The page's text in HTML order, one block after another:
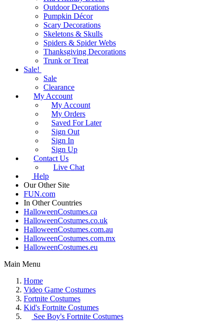
Outdoor Decorations
Pumpkin Décor
Scary Decorations
Skeletons & Skulls
Spiders & Spider Webs
Thanksgiving Decorations
Trunk or Treat
Sale!
Sale
Clearance
My Account
My Account
My Orders
Saved For Later
Sign Out
Sign In
Sign Up
Contact Us
Live Chat
Help
Our Other Site
FUN.com
In Other Countries
HalloweenCostumes.ca
HalloweenCostumes.co.uk
HalloweenCostumes.com.au
HalloweenCostumes.com.mx
HalloweenCostumes.eu
Main Menu
Home
Video Game Costumes
Fortnite Costumes
Kid's Fortnite Costumes
See Boy's Fortnite Costumes